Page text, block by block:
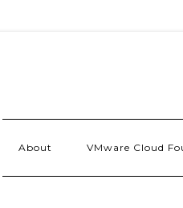
About VMware Cloud